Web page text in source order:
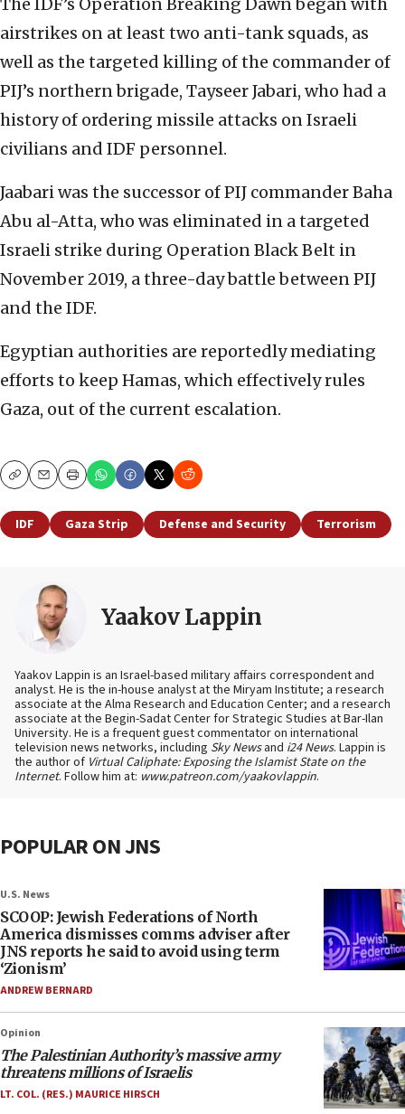
The IDF’s Operation Breaking Dawn began with
airstrikes on at least two anti-tank squads, as
well as the targeted killing of the commander of
PIJ’s northern brigade, Tayseer Jabari, who had a
history of ordering missile attacks on Israeli
civilians and IDF personnel.
Jaabari was the successor of PIJ commander Baha
Abu al-Atta, who was eliminated in a targeted
Israeli strike during Operation Black Belt in
November 2019, a three-day battle between PIJ
and the IDF.
Egyptian authorities are reportedly mediating
efforts to keep Hamas, which effectively rules
Gaza, out of the current escalation.
CopyEmailPrint
IDF Gaza Strip Defense and Security Terrorism
Yaakov Lappin
Yaakov Lappin is an Israel-based military affairs correspondent and
analyst. He is the in-house analyst at the Miryam Institute; a research
associate at the Alma Research and Education Center; and a research
associate at the Begin-Sadat Center for Strategic Studies at Bar-Ilan
University. He is a frequent guest commentator on international
television news networks, including Sky Newsand i24 News. Lappin is
the author of Virtual Caliphate: Exposing the Islamist State on the
Internet. Follow him at: www.patreon.com/yaakovlappin.
POPULAR ON JNS
U.S. News
SCOOP: Jewish Federations of North
America dismisses comms adviser after
JNS reports he said to avoid using term
‘Zionism’
ANDREW BERNARD
Opinion
The Palestinian Authority’s massive army
threatens millions of Israelis
LT. COL. (RES.) MAURICE HIRSCH